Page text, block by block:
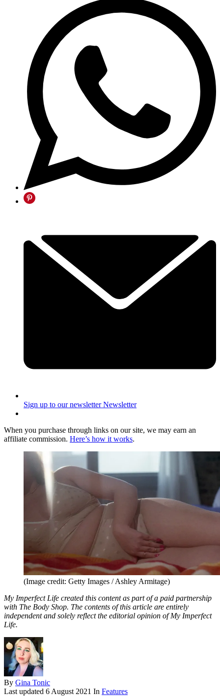
Sign up to our newsletter Newsletter
When you purchase through links on our site, we may earn an
affiliate commission. Here’s how it works.
(Image credit: Getty Images / Ashley Armitage)
My Imperfect Life created this content as part of a paid partnership
with The Body Shop. The contents of this article are entirely
independent and solely reflect the editorial opinion of My Imperfect
Life.
By Gina Tonic
Last updated 6 August 2021 In Features